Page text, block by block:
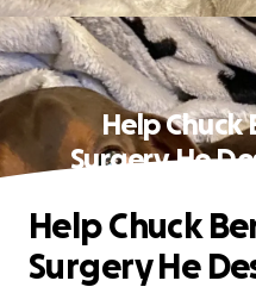
Help Chuck
Surgery He
Help Chuck
Surgery He